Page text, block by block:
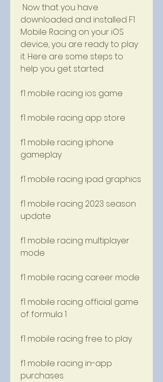
downloaded and installed F1
Mobile Racing on your iOS
device, you are ready to play
it. Here are some steps to
help you get started:
f1 mobile racing ios game
f1 mobile racing app store
f1 mobile racing iphone
gameplay
f1 mobile racing ipad graphics
f1 mobile racing 2023 season
update
f1 mobile racing multiplayer
mode
f1 mobile racing career mode
f1 mobile racing official game
of formula 1
f1 mobile racing free to play
f1 mobile racing in-app
purchases